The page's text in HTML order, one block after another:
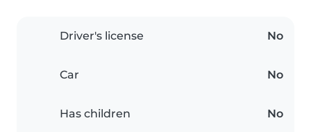
Driver's license No
Car No
Has children No